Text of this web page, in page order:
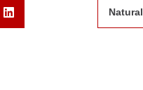
Natural